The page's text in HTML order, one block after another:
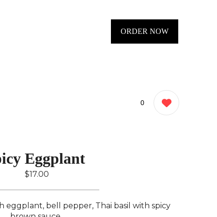
ORDER NOW
0
Eggplant
$17.00
eggplant, bell pepper, Thai basil with spicy